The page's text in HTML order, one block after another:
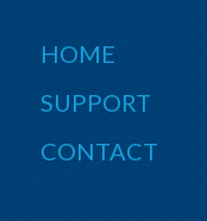
HOME
SUPPORT
CONTACT